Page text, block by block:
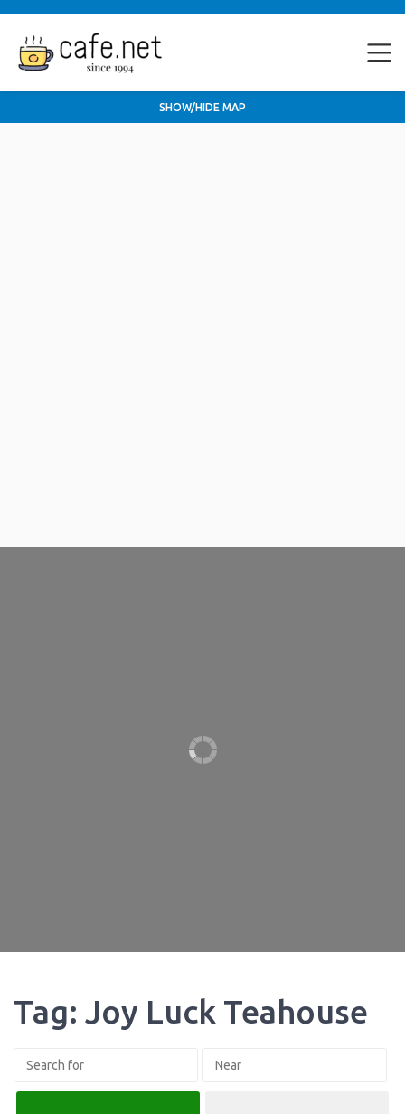
SHOW/HIDE MAP
Tag: Joy Luck Teahouse